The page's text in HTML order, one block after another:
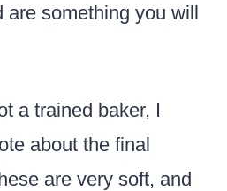
are something you will
a trained baker, I
about the final
are very soft, and